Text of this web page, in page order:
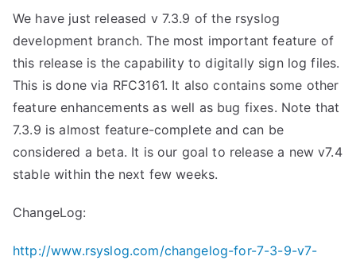
We have just released v 7.3.9 of the rsyslog
development branch. The most important feature of
this release is the capability to digitally sign log files.
This is done via RFC3161. It also contains some other
feature enhancements as well as bug fixes. Note that
7.3.9 is almost feature-complete and can be
considered a beta. It is our goal to release a new v7.4
stable within the next few weeks.
ChangeLog:
http://www.rsyslog.com/changelog-for-7-3-9-v7-